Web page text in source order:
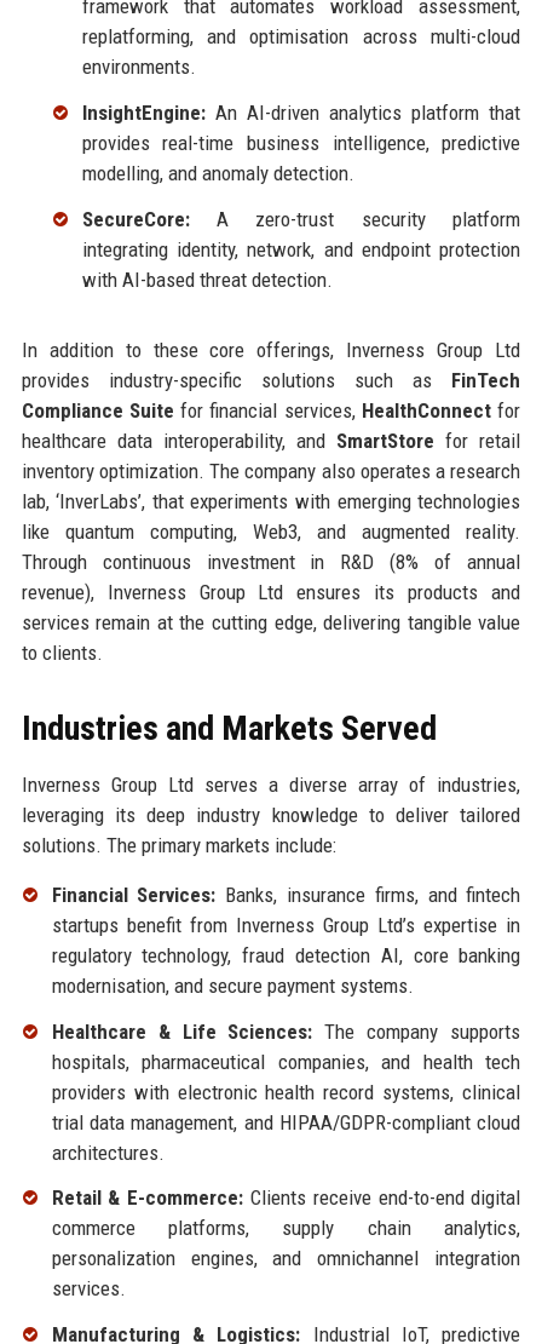
framework that automates workload assessment,
replatforming, and optimisation across multi-cloud
environments.
InsightEngine:An AI-driven analytics platform that
provides real-time business intelligence, predictive
modelling, and anomaly detection.
SecureCore:A zero-trust security platform
integrating identity, network, and endpoint protection
with AI-based threat detection.
In addition to these core offerings, Inverness Group Ltd
provides industry-specific solutions such as FinTech
Compliance Suite for financial services, HealthConnect for
healthcare data interoperability, and SmartStore for retail
inventory optimization. The company also operates a research
lab, ‘InverLabs’, that experiments with emerging technologies
like quantum computing, Web3, and augmented reality.
Through continuous investment in R&D (8% of annual
revenue), Inverness Group Ltd ensures its products and
services remain at the cutting edge, delivering tangible value
to clients.
Industries and Markets Served
Inverness Group Ltd serves a diverse array of industries,
leveraging its deep industry knowledge to deliver tailored
solutions. The primary markets include:
Financial Services: Banks, insurance firms, and fintech
startups benefit from Inverness Group Ltd’s expertise in
regulatory technology, fraud detection AI, core banking
modernisation, and secure payment systems.
Healthcare & Life Sciences: The company supports
hospitals, pharmaceutical companies, and health tech
providers with electronic health record systems, clinical
trial data management, and HIPAA/GDPR-compliant cloud
architectures.
Retail & E-commerce: Clients receive end-to-end digital
commerce platforms, supply chain analytics,
personalization engines, and omnichannel integration
services.
Manufacturing & Logistics: Industrial IoT, predictive